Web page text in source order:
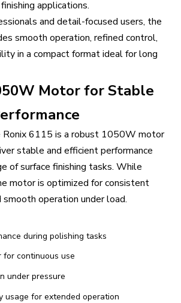
applications.
and detail-focused users, the
smooth operation, refined control,
in a compact format ideal for long
Motor for Stable
6115 is a robust 1050W motor
stable and efficient performance
of surface finishing tasks. While
motor is optimized for consistent
operation under load.
during polishing tasks
continuous use
under pressure
usage for extended operation